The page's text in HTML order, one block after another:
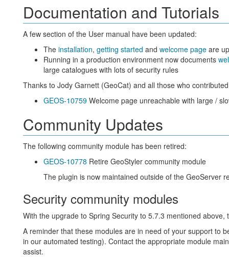
Documentation and Tutorials
A few section of the User manual have been updated:
The installation, getting started and welcome pageare
Running in a production environment now documents
large catalogues with lots of security rules
Thanks to Jody Garnett (GeoCat) and all those who
GEOS-10759Welcome page unreachable with large /
Community Updates
The following community module has been retired:
GEOS-10778 Retire GeoStyler community module
The plugin is now maintained outside of the GeoServer
Security community modules
With the upgrade to Spring Security to 5.7.3 mentioned
A reminder that these modules are in need of your support to
in our automated testing). Contact the appropriate module
assist.